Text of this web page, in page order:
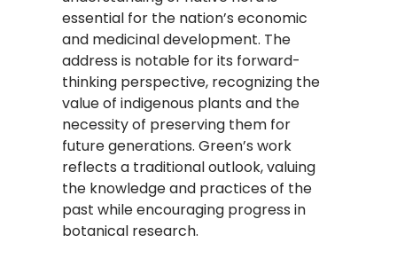
essential for the nation’s economic
and medicinal development. The
address is notable for its forward-
thinking perspective, recognizing the
value of indigenous plants and the
necessity of preserving them for
future generations. Green’s work
reflects a traditional outlook, valuing
the knowledge and practices of the
past while encouraging progress in
botanical research.